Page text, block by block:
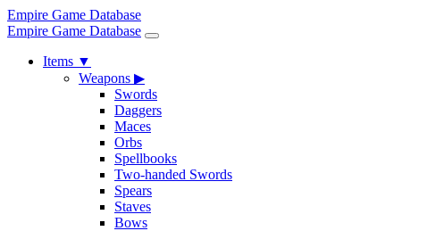
Empire Game Database
Empire Game Database
Items ▼
Weapons ▶
Swords
Daggers
Maces
Orbs
Spellbooks
Two-handed Swords
Spears
Staves
Bows